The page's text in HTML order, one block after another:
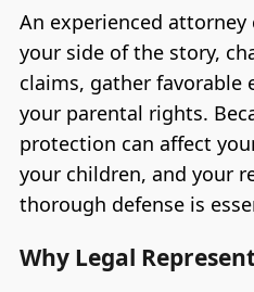
An experienced
your side of the story,
claims, gather favorable
your parental rights.
protection can affect
your children, and your
thorough defense is
Why Legal